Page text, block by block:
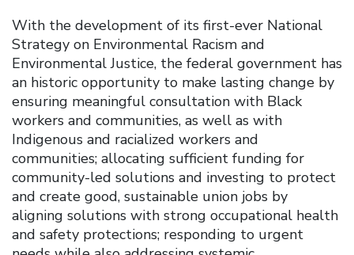
With the development of its first-ever National
Strategy on Environmental Racism and
Environmental Justice, the federal government has
an historic opportunity to make lasting change by
ensuring meaningful consultation with Black
workers and communities, as well as with
Indigenous and racialized workers and
communities; allocating sufficient funding for
community-led solutions and investing to protect
and create good, sustainable union jobs by
aligning solutions with strong occupational health
and safety protections; responding to urgent